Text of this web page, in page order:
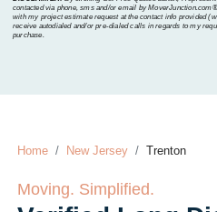
contacted via phone, sms and/or email by
with my project estimate request at the contact info provided
receive autodialed and/or pre-dialed calls in regards to my
purchase.
Home New Jersey Trenton
Moving. Simplified.